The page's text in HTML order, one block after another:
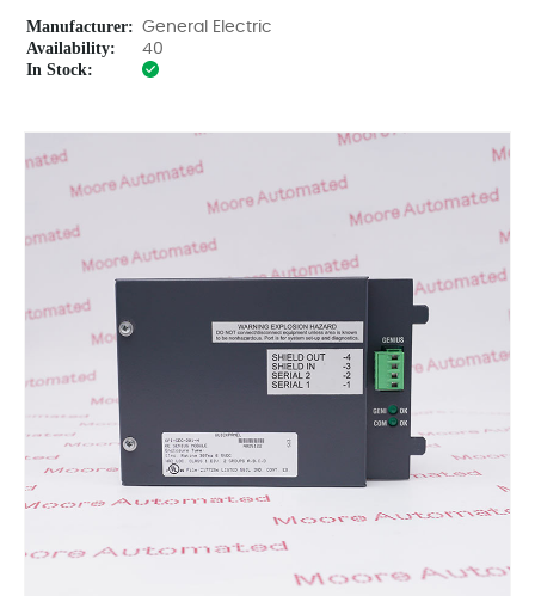
Manufacturer: General Electric
Availability: 40
In Stock: